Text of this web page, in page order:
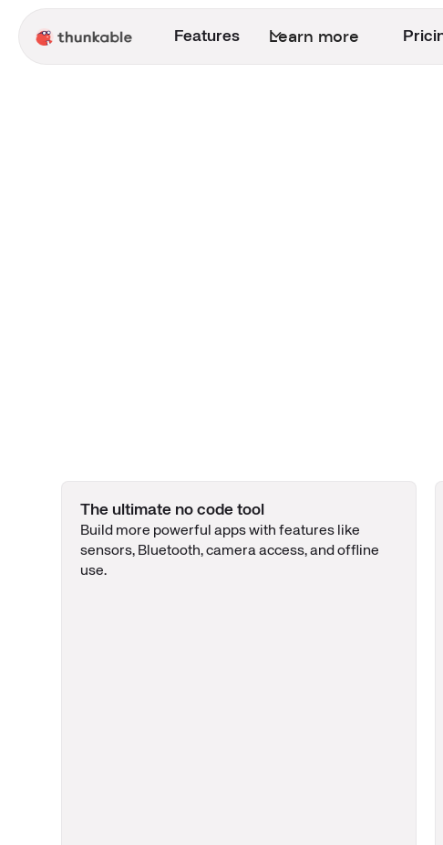
Features Learn more
The ultimate no code tool
Build more powerful apps with features like
sensors, Bluetooth, camera access, and offline
use.